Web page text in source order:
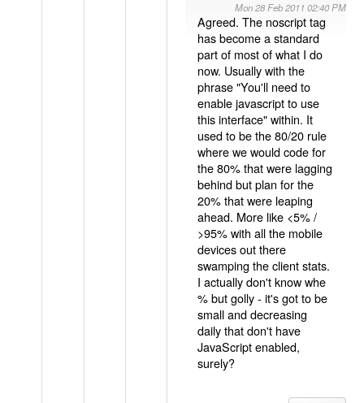
Mon 28 Feb 2011 02:40 PM
Agreed. The noscript tag
has become a standard
part of most of what I do
now. Usually with the
phrase "You'll need to
enable javascript to use
this interface" within. It
used to be the 80/20 rule
where we would code for
the 80% that were lagging
behind but plan for the
20% that were leaping
ahead. More like <5% /
>95% with all the mobile
devices out there
swamping the client stats.
I actually don't know whe
% but golly - it's got to be
small and decreasing
daily that don't have
JavaScript enabled,
surely?